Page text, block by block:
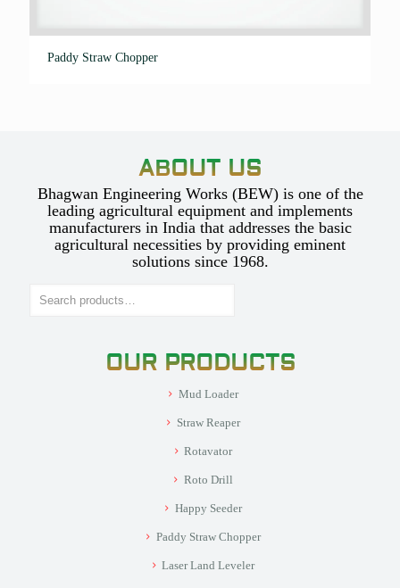
Paddy Straw Chopper
ABOUT US
Bhagwan Engineering Works (BEW) is one of the
leading agricultural equipment and implements
manufacturers in India that addresses the basic
agricultural necessities by providing eminent
solutions since 1968.
OUR PRODUCTS
Mud Loader
Straw Reaper
Rotavator
Roto Drill
Happy Seeder
Paddy Straw Chopper
Laser Land Leveler